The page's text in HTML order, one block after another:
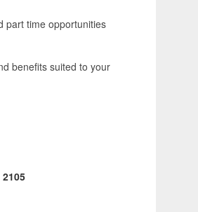
part time opportunities
benefits suited to your